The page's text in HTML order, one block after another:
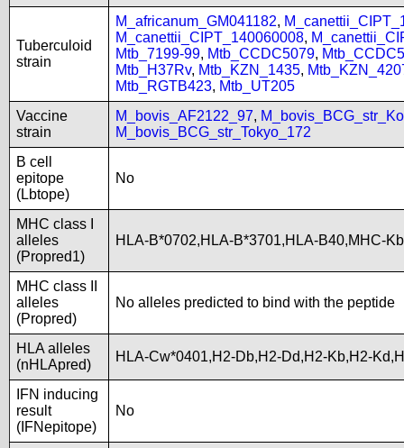
Tuberculoid
strain
M_africanum_GM041182,
M_canettii_CIPT_140060008,
Mtb_7199-99, Mtb_CCDC5079,
Mtb_H37Rv, Mtb_KZN_1435,
Mtb_RGTB423, Mtb_UT205
Vaccine
strain
M_bovis_AF2122_97,
M_bovis_BCG_str_Tokyo_172
B cell
epitope
(Lbtope)
No
MHC class I
alleles
(Propred1)
HLA-B*0702,HLA-B*3701,HLA-B40,MHC-Kb
MHC class II
alleles
(Propred)
No alleles predicted to bind with the peptide
HLA alleles
(nHLApred)
HLA-Cw*0401,H2-Db,H2-Dd,H2-Kb,H2-
IFN inducing
result
(IFNepitope)
No